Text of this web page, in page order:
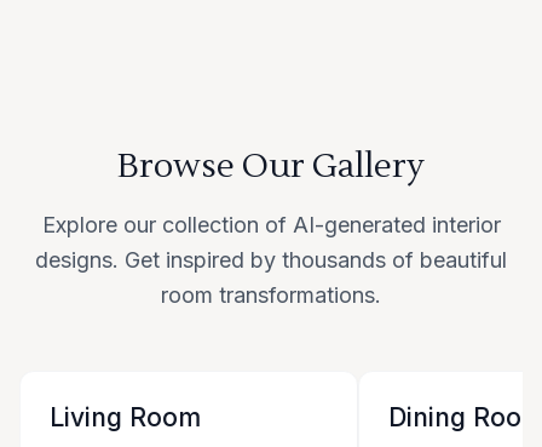
Browse Our Gallery
Explore our collection of AI-generated interior
designs. Get inspired by thousands of beautiful
room transformations.
Living Room Dining